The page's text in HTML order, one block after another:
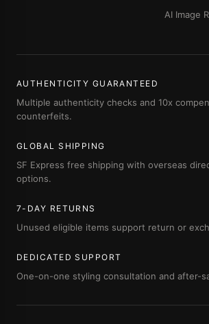
AI Image
AUTHENTICITY GUARANTEED
Multiple authenticity checks and 10x
counterfeits.
GLOBAL SHIPPING
SF Express free shipping with overseas
options.
7-DAY RETURNS
Unused eligible items support return or
DEDICATED SUPPORT
One-on-one styling consultation and after-